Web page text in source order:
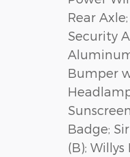
Rear
Security
Bumper
Badge;
(B);